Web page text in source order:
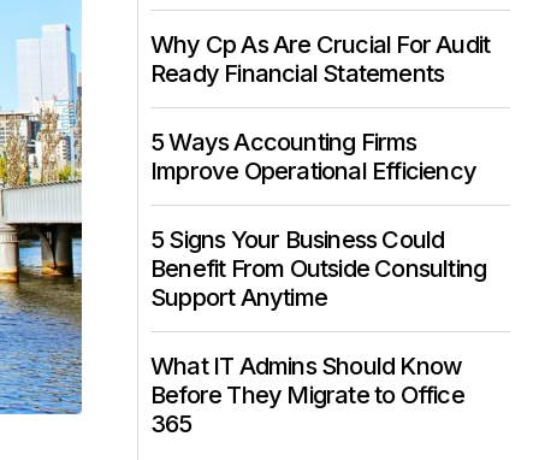
Why Cp As Are Crucial For Audit
Ready Financial Statements
5 Ways Accounting Firms
Improve Operational Efficiency
5 Signs Your Business Could
Benefit From Outside Consulting
Support Anytime
What IT Admins Should Know
Before They Migrate to Office
365